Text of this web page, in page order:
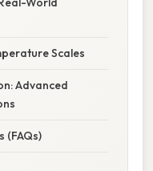
Scales
Advanced
(FAQs)